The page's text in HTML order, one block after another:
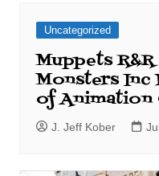
Uncategorized
Muppets
Monsters Inc
of Animation
J. Jeff Kober